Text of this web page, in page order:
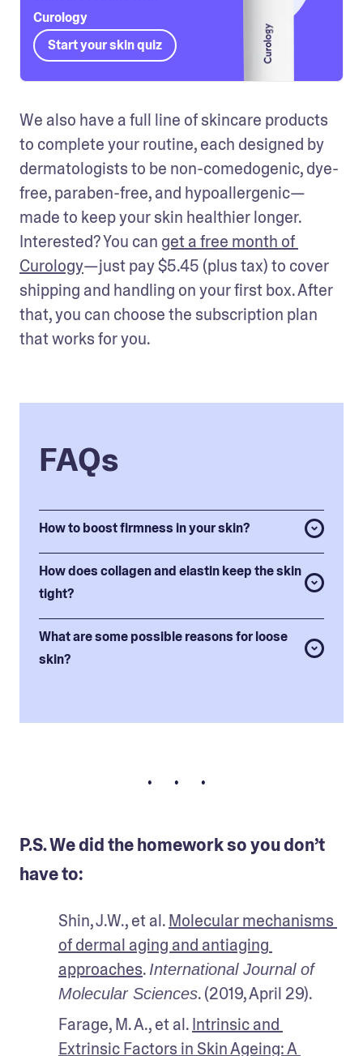
Curology
Start your skin quiz
We also have a full line of skincare products
to complete your routine, each designed by
dermatologists to be non-comedogenic, dye-
free, paraben-free, and hypoallergenic—
made to keep your skin healthier longer.
Interested? You can get a free month of
Curology—just pay $5.45 (plus tax) to cover
shipping and handling on your first box. After
that, you can choose the subscription plan
that works for you.
FAQs
How to boost firmness in your skin?
How does collagen and elastin keep the skin
tight?
What are some possible reasons for loose
skin?
• • •
P.S. We did the homework so you don’t
have to:
Shin, J.W., et al. Molecular mechanisms
of dermal aging and antiaging
approaches. International Journal of
Molecular Sciences. (2019, April 29).
Farage, M. A., et al. Intrinsic and
Extrinsic Factors in Skin Ageing: A